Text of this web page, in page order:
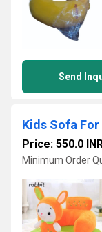
Send
Kids Sofa For
Price: 550.0
Minimum Order